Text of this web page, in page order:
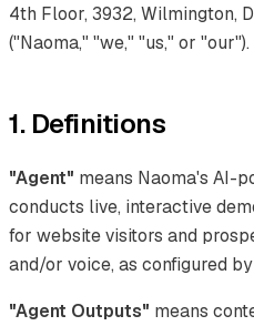
4th Floor, 3932, Wilmington,
("Naoma," "we," "us," or "our").
1. Definitions
"Agent" means Naoma's AI-
conducts live, interactive
for website visitors and
and/or voice, as configured
"Agent Outputs" means